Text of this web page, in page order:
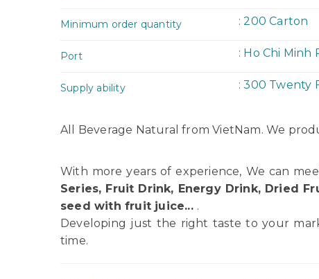
Minimum order quantity : 200 Carton
Port : Ho Chi Minh
Supply ability : 300 Twenty
All Beverage Natural from VietNam. We
With more years of experience, We can
Series, Fruit Drink, Energy Drink, Dried
seed with fruit juice... .
Developing just the right taste to your
time.